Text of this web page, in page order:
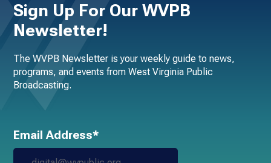
Sign Up For Our WVPB
Newsletter!
The WVPB Newsletter is your weekly guide to news,
programs, and events from West Virginia Public
Broadcasting.
Email Address*